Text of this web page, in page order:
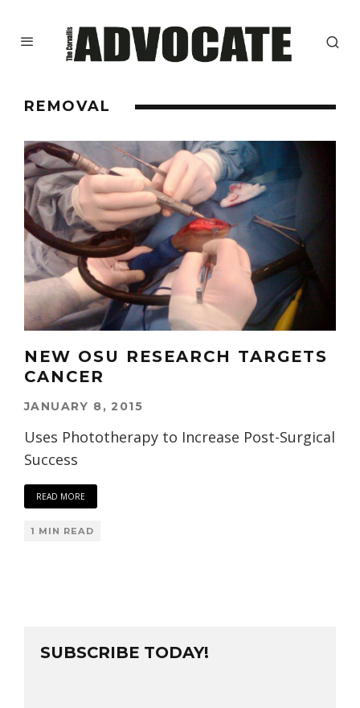
REMOVAL
NEW OSU RESEARCH TARGETS
CANCER
JANUARY 8, 2015
Uses Phototherapy to Increase Post-Surgical
Success
READ MORE
1 MIN READ
SUBSCRIBE TODAY!